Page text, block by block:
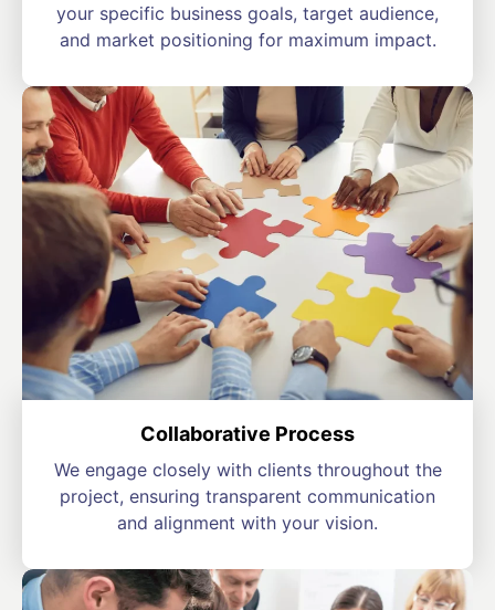
your specific business goals, target audience,
and market positioning for maximum impact.
Collaborative Process
We engage closely with clients throughout the
project, ensuring transparent communication
and alignment with your vision.